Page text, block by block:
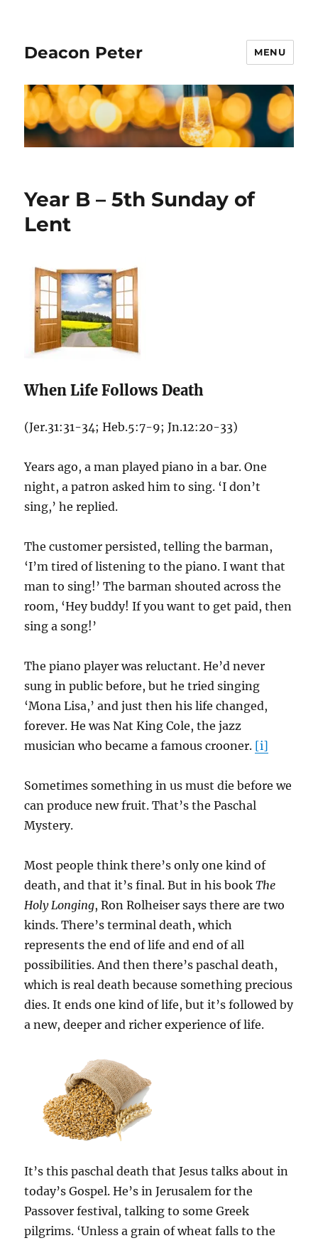
Deacon Peter MENU
Year B – 5th Sunday of
Lent
When Life Follows Death
(Jer.31:31-34; Heb.5:7-9; Jn.12:20-33)
Years ago, a man played piano in a bar. One
night, a patron asked him to sing. ‘I don’t
sing,’ he replied.
The customer persisted, telling the barman,
‘I’m tired of listening to the piano. I want that
man to sing!’ The barman shouted across the
room, ‘Hey buddy! If you want to get paid, then
sing a song!’
The piano player was reluctant. He’d never
sung in public before, but he tried singing
‘Mona Lisa,’ and just then his life changed,
forever. He was Nat King Cole, the jazz
musician who became a famous crooner. [i]
Sometimes something in us must die before we
can produce new fruit. That’s the Paschal
Mystery.
Most people think there’s only one kind of
death, and that it’s final. But in his bookThe
Holy Longing, Ron Rolheiser says there are two
kinds. There’s terminal death, which
represents the end of life and end of all
possibilities. And then there’s paschal death,
which is real death because something precious
dies. It ends one kind of life, but it’s followed by
a new, deeper and richer experience of life.
It’s this paschal death that Jesus talks about in
today’s Gospel. He’s in Jerusalem for the
Passover festival, talking to some Greek
pilgrims. ‘Unless a grain of wheat falls to the